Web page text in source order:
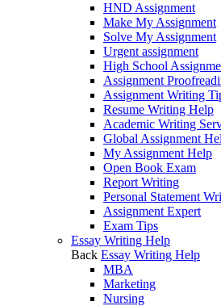
HND Assignment
Make My Assignment
Solve My Assignment
Urgent assignment
High School
Assignment
Assignment Writing
Resume Writing Help
Academic Writing
Global Assignment
My Assignment Help
Open Book Exam
Report Writing
Personal Statement
Assignment Expert
Exam Tips
Essay Writing Help
Back Essay Writing Help
MBA
Marketing
Nursing